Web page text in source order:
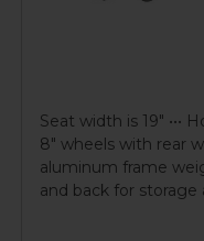
Seat width is 19" •••
8" wheels with rear
aluminum frame
and back for storage